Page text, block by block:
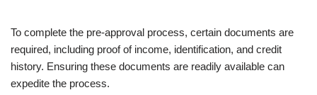
To complete the pre-approval process, certain documents are
required, including proof of income, identification, and credit
history. Ensuring these documents are readily available can
expedite the process.